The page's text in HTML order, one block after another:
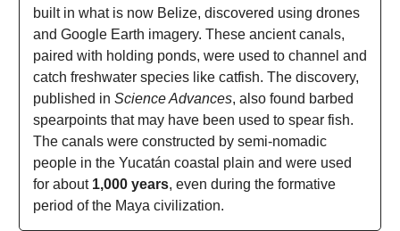
built in what is now Belize, discovered using drones
and Google Earth imagery. These ancient canals,
paired with holding ponds, were used to channel and
catch freshwater species like catfish. The discovery,
published in Science Advances, also found barbed
spearpoints that may have been used to spear fish.
The canals were constructed by semi-nomadic
people in the Yucatán coastal plain and were used
for about 1,000 years, even during the formative
period of the Maya civilization.